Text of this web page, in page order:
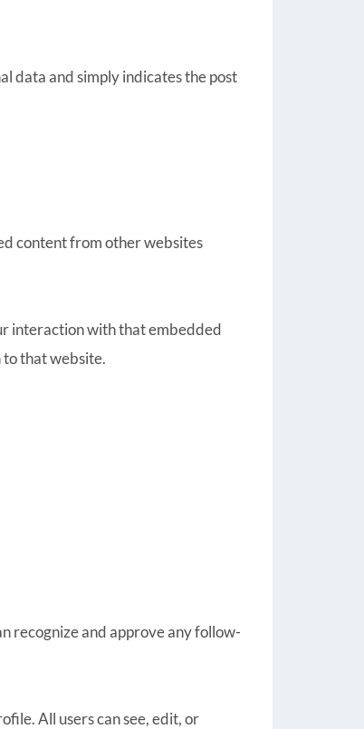
data and simply indicates the post
content from other websites
interaction with that embedded
that website.
recognize and approve any follow-
All users can see, edit, or